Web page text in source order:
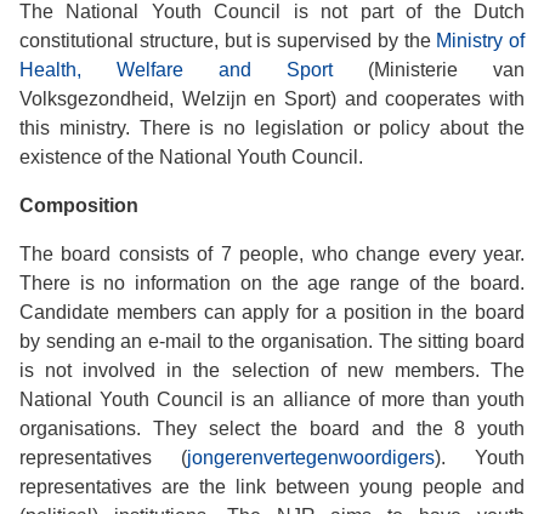
The National Youth Council is not part of the Dutch
constitutional structure, but is supervised by the Ministry of
Health, Welfare and Sport(Ministerie van
Volksgezondheid, Welzijn en Sport) and cooperates with
this ministry. There is no legislation or policy about the
existence of the National Youth Council.
Composition
The board consists of 7 people, who change every year.
There is no information on the age range of the board.
Candidate members can apply for a position in the board
by sending an e-mail to the organisation. The sitting board
is not involved in the selection of new members. The
National Youth Council is an alliance of more than youth
organisations. They select the board and the 8 youth
representatives (jongerenvertegenwoordigers). Youth
representatives are the link between young people and